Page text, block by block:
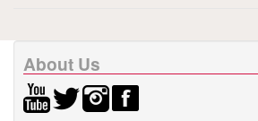
About Us